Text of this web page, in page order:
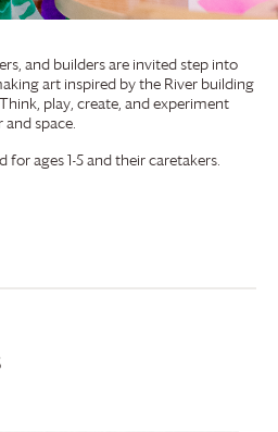
and builders are invited step into
art inspired by the River building
play, create, and experiment
space.
ages 1-5 and their caretakers.